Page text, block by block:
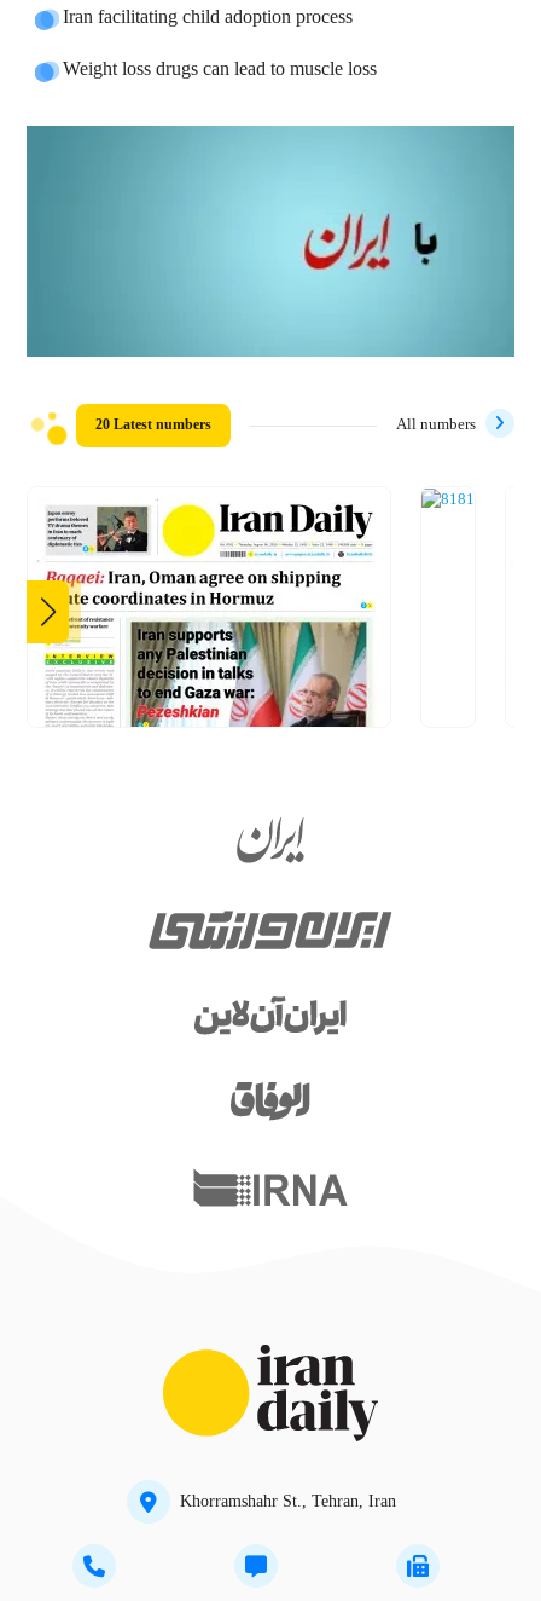
Iran facilitating child adoption process
Weight loss drugs can lead to muscle loss
20 Latest numbers All numbers
Khorramshahr St., Tehran, Iran